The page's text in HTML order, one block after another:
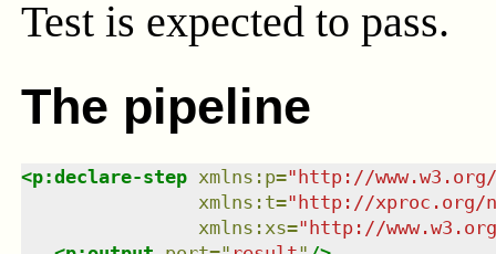
Test is expected to pass.
The pipeline
<p:declare-step xmlns : p="http://
xmlns : t="http://xproc.org/
xmlns : xs="http://www.w3.org/